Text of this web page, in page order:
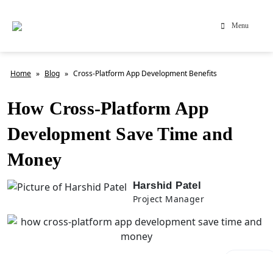
Menu
Home » Blog » Cross-Platform App Development Benefits
How Cross-Platform App
Development Save Time and
Money
Harshid Patel
Project Manager